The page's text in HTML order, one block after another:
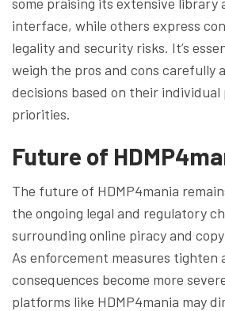
interface, while others express
legality and security risks. It’s
weigh the pros and cons carefully
decisions based on their individual
priorities.
Future of
The future of HDMP4mania
the ongoing legal and regulatory
surrounding online piracy and
As enforcement measures tighten
consequences become more
platforms like HDMP4mania may